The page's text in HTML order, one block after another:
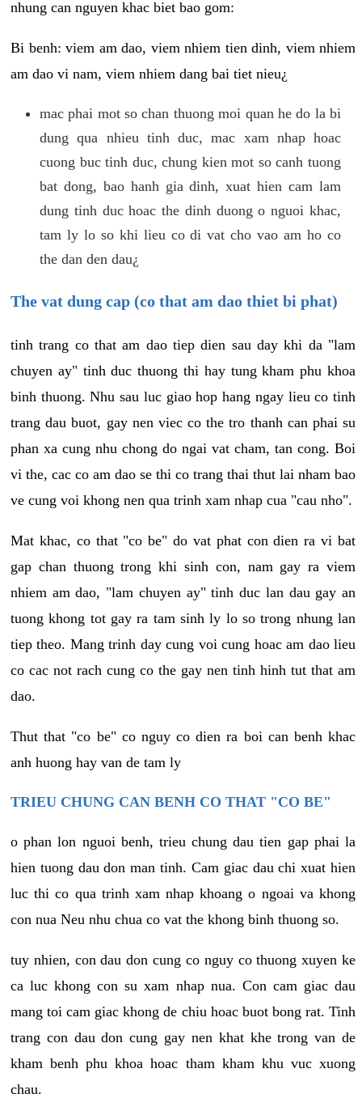
nhung can nguyen khac biet bao gom:
Bi benh: viem am dao, viem nhiem tien dinh, viem nhiem
am dao vi nam, viem nhiem dang bai tiet nieu¿
mac phai mot so chan thuong moi quan he do la bi
dung qua nhieu tinh duc, mac xam nhap hoac
cuong buc tinh duc, chung kien mot so canh tuong
bat dong, bao hanh gia dinh, xuat hien cam lam
dung tinh duc hoac the dinh duong o nguoi khac,
tam ly lo so khi lieu co di vat cho vao am ho co
the dan den dau¿
The vat dung cap (co that am dao thiet bi phat)
tinh trang co that am dao tiep dien sau day khi da "lam
chuyen ay" tinh duc thuong thi hay tung kham phu khoa
binh thuong. Nhu sau luc giao hop hang ngay lieu co tinh
trang dau buot, gay nen viec co the tro thanh can phai su
phan xa cung nhu chong do ngai vat cham, tan cong. Boi
vi the, cac co am dao se thi co trang thai thut lai nham bao
ve cung voi khong nen qua trinh xam nhap cua "cau nho".
Mat khac, co that "co be" do vat phat con dien ra vi bat
gap chan thuong trong khi sinh con, nam gay ra viem
nhiem am dao, "lam chuyen ay" tinh duc lan dau gay an
tuong khong tot gay ra tam sinh ly lo so trong nhung lan
tiep theo. Mang trinh day cung voi cung hoac am dao lieu
co cac not rach cung co the gay nen tinh hinh tut that am
dao.
Thut that "co be" co nguy co dien ra boi can benh khac
anh huong hay van de tam ly
TRIEU CHUNG CAN BENH CO THAT "CO BE"
o phan lon nguoi benh, trieu chung dau tien gap phai la
hien tuong dau don man tinh. Cam giac dau chi xuat hien
luc thi co qua trinh xam nhap khoang o ngoai va khong
con nua Neu nhu chua co vat the khong binh thuong so.
tuy nhien, con dau don cung co nguy co thuong xuyen ke
ca luc khong con su xam nhap nua. Con cam giac dau
mang toi cam giac khong de chiu hoac buot bong rat. Tinh
trang con dau don cung gay nen khat khe trong van de
kham benh phu khoa hoac tham kham khu vuc xuong
chau.